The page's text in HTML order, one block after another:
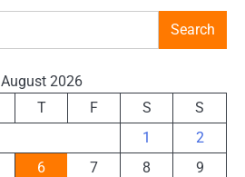
Search
August 2026
T F S
S
1
2
6 7 8
9